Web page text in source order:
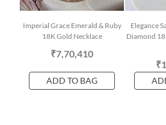
Imperial Grace Emerald & Ruby
18K Gold Necklace
₹7,70,410
ADD TO BAG
Elegance
Diamond